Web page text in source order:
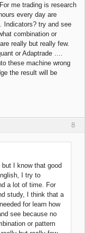
me trading is research
every day are
Indicators? try and see
combination or
really but really few.
or Adaptrade ….
these machine wrong
the result will be
8
I know that good
I try to
a lot of time. For
study, I think that a
for learn how
see because no
or pattern